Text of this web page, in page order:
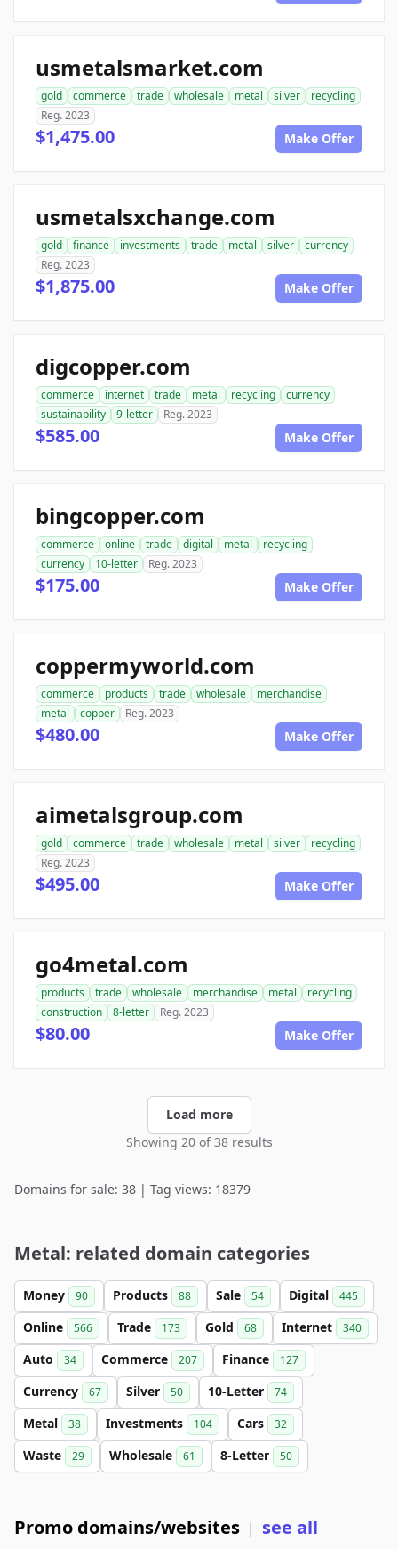
usmetalsmarket.com
gold commerce trade wholesale metal silver
recycling
Reg. 2023
$1,475.00 Make Offer
usmetalsxchange.com
gold finance investments trade metal silver
currency
Reg. 2023
$1,875.00 Make Offer
digcopper.com
commerce internet trade metal recycling
currency
sustainability
9-letter Reg. 2023
$585.00 Make Offer
bingcopper.com
commerce online trade digital metal
recycling
currency
10-letter Reg. 2023
$175.00 Make Offer
coppermyworld.com
commerce products trade wholesale
merchandise
metal
copper Reg. 2023
$480.00 Make Offer
aimetalsgroup.com
gold commerce trade wholesale metal silver
recycling
Reg. 2023
$495.00 Make Offer
go4metal.com
products trade wholesale merchandise metal
recycling
construction
8-letter Reg. 2023
$80.00 Make Offer
Load more
Showing 20 of 38 results
Domains for sale: 38 | Tag views: 18379
Metal: related domain categories
Money 90 Products 88 Sale 54 Digital 445
Online 566 Trade 173 Gold 68 Internet 340
Auto 34 Commerce 207 Finance 127
Currency 67 Silver 50 10-Letter 74
Metal 38 Investments 104 Cars 32
Waste 29 Wholesale 61 8-Letter 50
Promo domains/websites | see all